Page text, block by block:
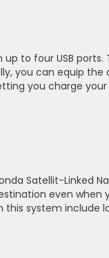
to four USB ports.
you can equip the
you charge
Satellit-Linked
even when
system include